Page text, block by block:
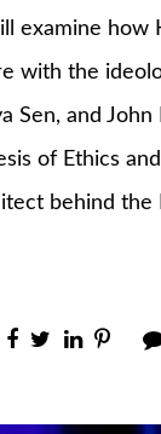
examine how
with the
Sen, and
of Ethics
behind the